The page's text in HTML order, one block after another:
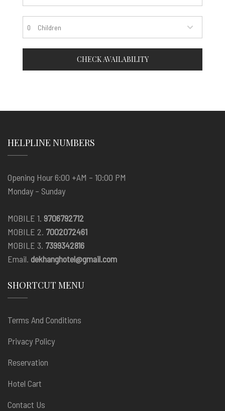
Children
CHECK AVAILABILITY
HELPLINE NUMBERS
Opening Hour 6:00 +AM – 10:00 PM
Monday – Sunday
MOBILE 1. 9706792712
MOBILE 2. 7002072461
MOBILE 3. 7399342816
Email. dekhanghotel@gmail.com
SHORTCUT MENU
Terms And Conditions
Privacy Policy
Reservation
Hotel Cart
Contact Us